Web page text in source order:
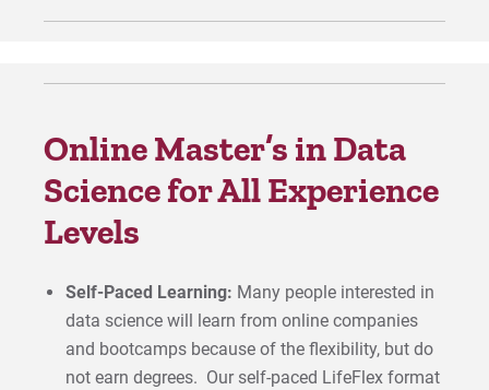
Online Master’s in Data
Science for All Experience
Levels
Self-Paced Learning: Many people interested in
data science will learn from online companies
and bootcamps because of the flexibility, but do
not earn degrees. Our self-paced LifeFlex format